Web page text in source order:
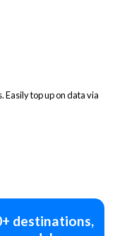
Easily top up on data via
destinations,